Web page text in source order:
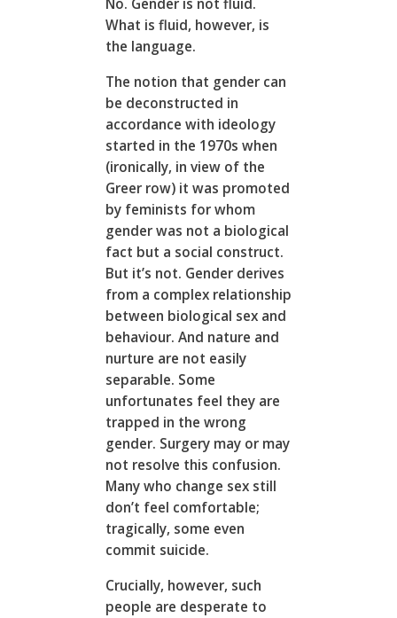
No. Gender is not fluid.
What is fluid, however, is
the language.
The notion that gender can
be deconstructed in
accordance with ideology
started in the 1970s when
(ironically, in view of the
Greer row) it was promoted
by feminists for whom
gender was not a biological
fact but a social construct.
But it’s not. Gender derives
from a complex relationship
between biological sex and
behaviour. And nature and
nurture are not easily
separable. Some
unfortunates feel they are
trapped in the wrong
gender. Surgery may or may
not resolve this confusion.
Many who change sex still
don’t feel comfortable;
tragically, some even
commit suicide.
Crucially, however, such
people are desperate to